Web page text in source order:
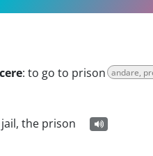
: to go to prison andare,
the prison